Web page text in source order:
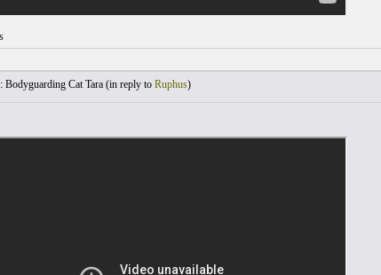
Bodyguarding Cat Tara (in reply to Ruphus)